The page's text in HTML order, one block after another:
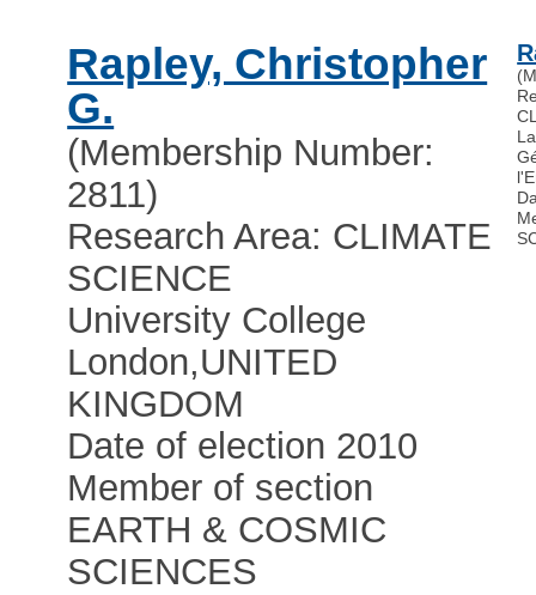
Rapley, Christopher
G.
(Membership Number:
2811)
Research Area: CLIMATE
SCIENCE
University College
London,UNITED
KINGDOM
Date of election 2010
Member of section
EARTH & COSMIC
SCIENCES